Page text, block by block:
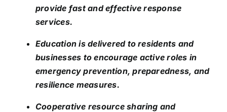
provide fast and effective response
services.
Education is delivered to residents and
businesses to encourage active roles in
emergency prevention, preparedness, and
resilience measures.
Cooperative resource sharing and